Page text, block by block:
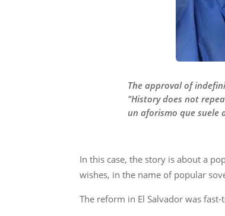
The approval of
"History does not
un aforismo que suele
In this case, the story is about a
wishes, in the name of popular
The reform in El Salvador was